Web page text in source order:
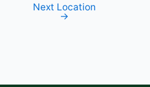
Next Location
→